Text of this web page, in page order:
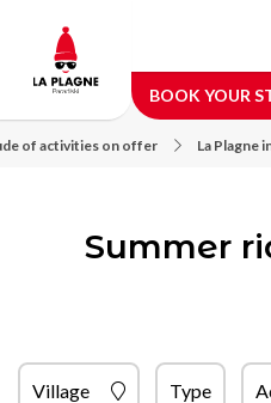
main
content
BOOK YOUR
of activities on offer La Plagne
Summer
Village Type